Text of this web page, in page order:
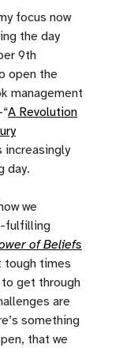
focus now
the day
9th
open the
management
A Revolution
day.
we
fulfilling
of Beliefs
tough times
get through
are
something
that we